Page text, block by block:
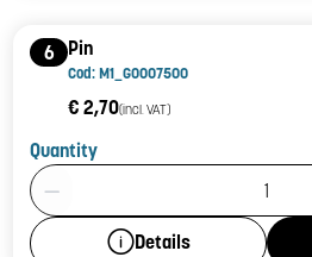
6 Pin
Cod: M1_G0007500
€ 2,70(incl. VAT)
Quantity
Product Quantity: 1
Details